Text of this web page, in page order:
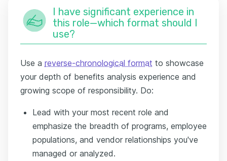
I have significant experience in
this role—which format should I
use?
Use a reverse-chronological format to showcase
your depth of benefits analysis experience and
growing scope of responsibility. Do:
Lead with your most recent role and
emphasize the breadth of programs, employee
populations, and vendor relationships you've
managed or analyzed.